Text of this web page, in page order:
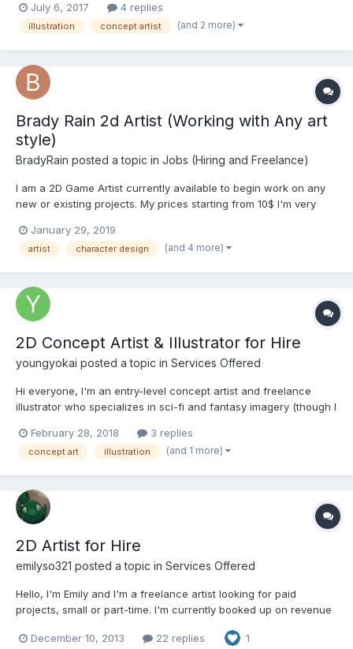
about rates and any question, please send me an email to:
heru.purwanda[at]gmail[dot]com....
July 6, 2017 4 replies
illustration concept artist (and 2 more)
Brady Rain 2d Artist (Working with Any art
style)
BradyRain posted a topic in Jobs (Hiring and Freelance)
I am a 2D Game Artist currently available to begin work on any
new or existing projects. My prices starting from 10$ I'm very
my portfolio. I would be very happy to hear your opinion.
Portfolio: https://www.artstat...
January 29, 2019
artist character design (and 4 more)
2D Concept Artist & Illustrator for Hire
youngyokai posted a topic in Services Offered
Hi everyone, I'm an entry-level concept artist and freelance
illustrator who specializes in sci-fi and fantasy imagery (though I
personal and client work. If you're interested, please feel free to
contact me through my e-mail or by any other...
February 28, 2018 3 replies
concept art illustration (and 1 more)
2D Artist for Hire
emilyso321 posted a topic in Services Offered
Hello, I'm Emily and I'm a freelance artist looking for paid
projects, small or part-time. I'm currently booked up on revenue
specialize in 2D game graphics, including: - UI - backgrounds...
December 10, 2013 22 replies 1